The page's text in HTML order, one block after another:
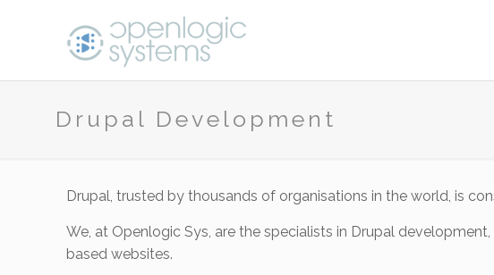
Drupal Development
Drupal, trusted by thousands of organisations in the world, is
We, at Openlogic Sys, are the specialists in Drupal
based websites.